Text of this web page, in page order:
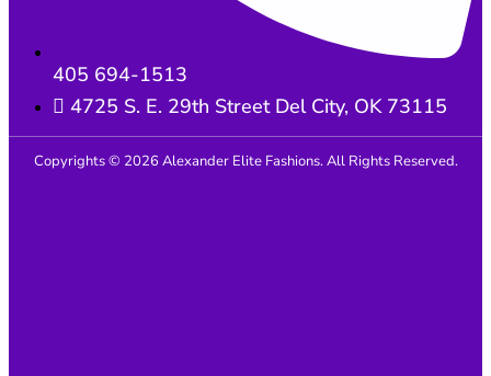
405 694-1513
4725 S. E. 29th Street Del City, OK 73115
Copyrights © 2026 Alexander Elite Fashions. All Rights Reserved.